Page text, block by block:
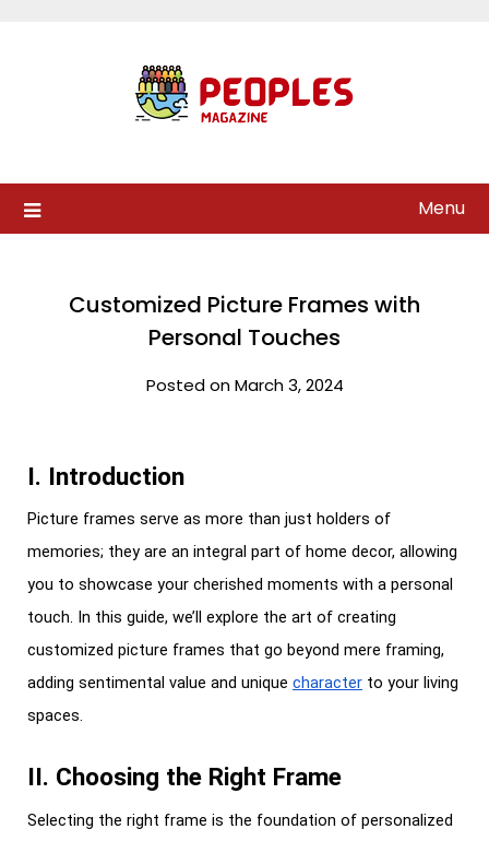
Menu
Customized Picture Frames with
Personal Touches
Posted on March 3, 2024
I. Introduction
Picture frames serve as more than just holders of
memories; they are an integral part of home decor, allowing
you to showcase your cherished moments with a personal
touch. In this guide, we’ll explore the art of creating
customized picture frames that go beyond mere framing,
adding sentimental value and unique character to your living
spaces.
II. Choosing the Right Frame
Selecting the right frame is the foundation of personalized